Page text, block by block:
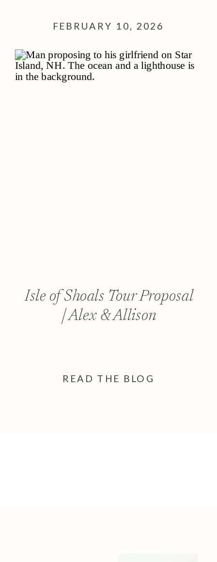
READ THE BLOG
Isle of Shoals Tour Proposal
| Alex & Allison
FEBRUARY 10, 2026